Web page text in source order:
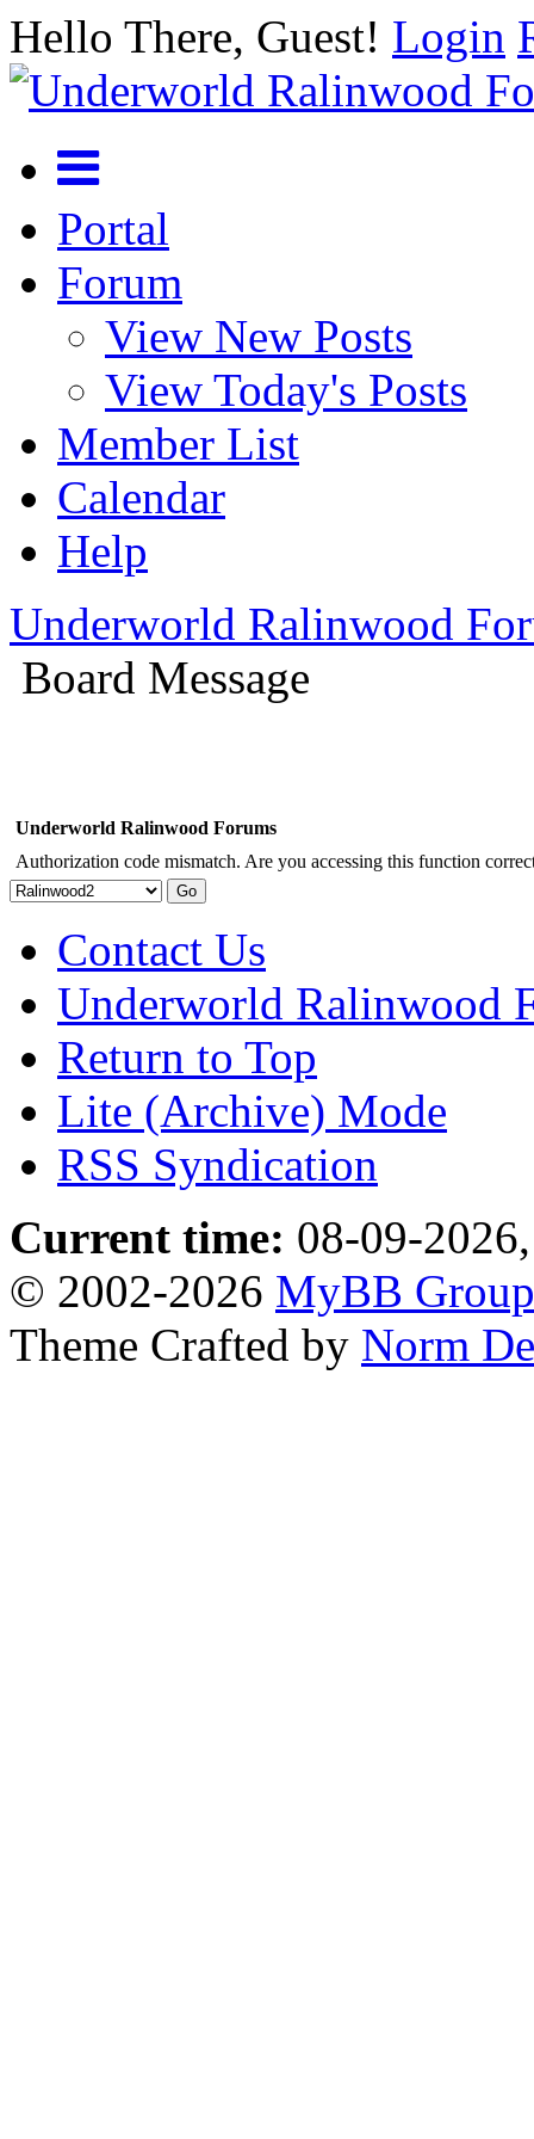
Hello There, Guest! Login
Portal
Forum
View New Posts
View Today's Posts
Member List
Calendar
Help
Underworld Ralinwood
Board Message
Underworld Ralinwood Forums
Authorization code mismatch. Are you accessing this function
Contact Us
Underworld Ralinwood
Return to Top
Lite (Archive) Mode
RSS Syndication
Current time: 08-09-
© 2002-2026 MyBB Group
Theme Crafted by Norm